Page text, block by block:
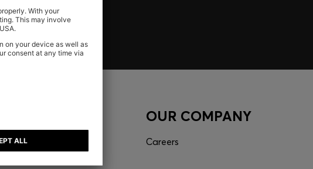
Shipping
OUR COMPANY
Careers